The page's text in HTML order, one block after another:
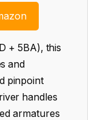
+ 5BA), this
and
pinpoint
handles
armatures